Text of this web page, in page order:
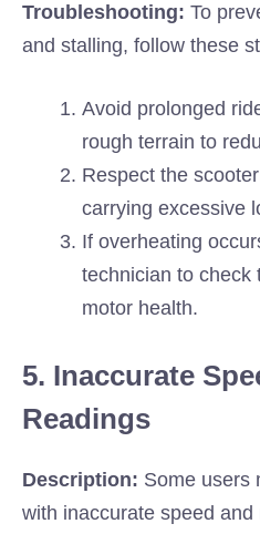
Troubleshooting: To
and stalling, follow these
Avoid prolonged
rough terrain to
Respect the
carrying excessive
If overheating
technician to check
motor health.
5. Inaccurate
Readings
Description: Some users
with inaccurate speed